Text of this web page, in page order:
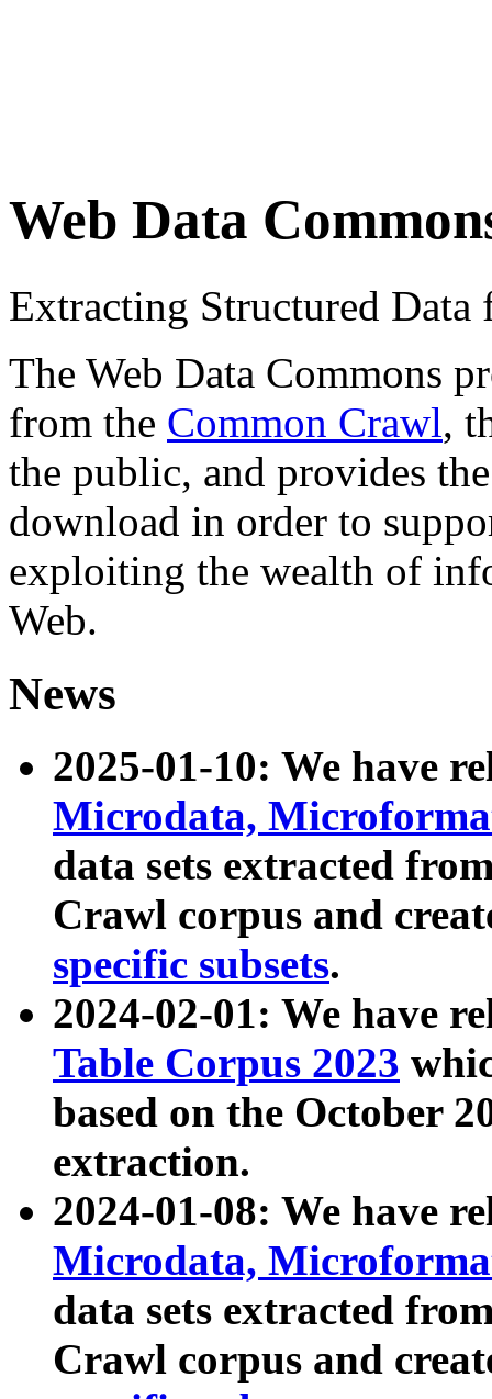
Web Data
Extracting Structured
The Web Data Commons
from the Common Crawl,
the public, and provides
download in order to
exploiting the wealth of
Web.
News
2025-01-10: We have
Microdata,
data sets extracted
Crawl corpus and
specific subsets.
2024-02-01: We have
Table Corpus 2023
based on the October
extraction.
2024-01-08: We have
Microdata,
data sets extracted
Crawl corpus and